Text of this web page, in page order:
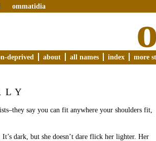
ommatidia
deprived about all names index more
say you can fit anywhere your shoulders fit,
dark, but she doesn’t dare flick her lighter. Her